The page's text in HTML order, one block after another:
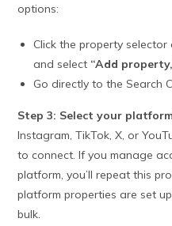
options:
Click the property
and select “Add
Go directly to the Search
Step 3: Select your
Instagram, TikTok, X, or
to connect. If you manage
platform, you’ll repeat this
platform properties are set
bulk.